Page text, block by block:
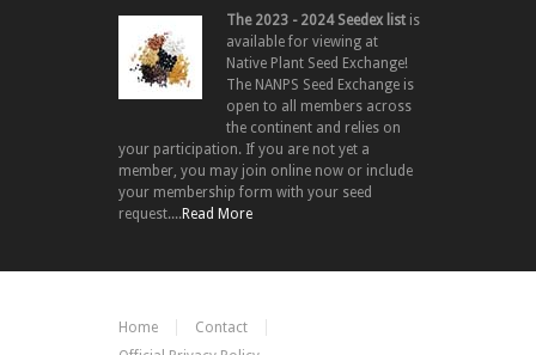
The 2023 - 2024 Seedex list is
available for viewing at
Native Plant Seed Exchange!
The NANPS Seed Exchange is
open to all members across
the continent and relies on
your participation. If you are not yet a
member, you may join online now or include
your membership form with your seed
request....Read More
Home
Contact